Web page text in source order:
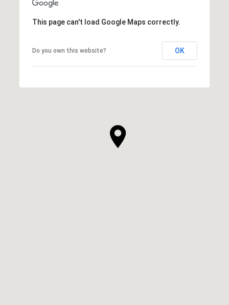
This page can't load Google Maps correctly.
Do you own this website? OK